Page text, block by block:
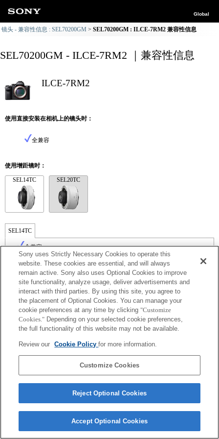
Global
镜头 - 兼容性信息 : SEL70200GM SEL70200GM : ILCE-7RM2 兼容性信息
SEL70200GM - ILCE-7RM2 ｜兼容性信息
ILCE-7RM2
使用直接安装在相机上的镜头时：
全兼容
使用增距镜时：
SEL14TC SEL20TC
SEL14TC
全兼容
Terms of Use Contact Us
Sony uses Strictly Necessary Cookies to operate this
website. These cookies are essential, and will always
remain active. Sony also uses Optional Cookies to improve
site functionality, analyze usage, deliver advertisements and
interact with third parties. By using this site, you agree to
the placement of Optional Cookies. You can manage your
cookie preferences at any time by clicking "Customize
Cookies." Depending on your selected cookie preferences,
the full functionality of this website may not be available.
Review our Cookie Policyfor more information.
Customize Cookies
Reject Optional Cookies
Accept Optional Cookies